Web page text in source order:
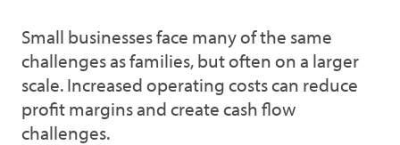
Small businesses face many of the same
challenges as families, but often on a larger
scale. Increased operating costs can reduce
profit margins and create cash flow
challenges.